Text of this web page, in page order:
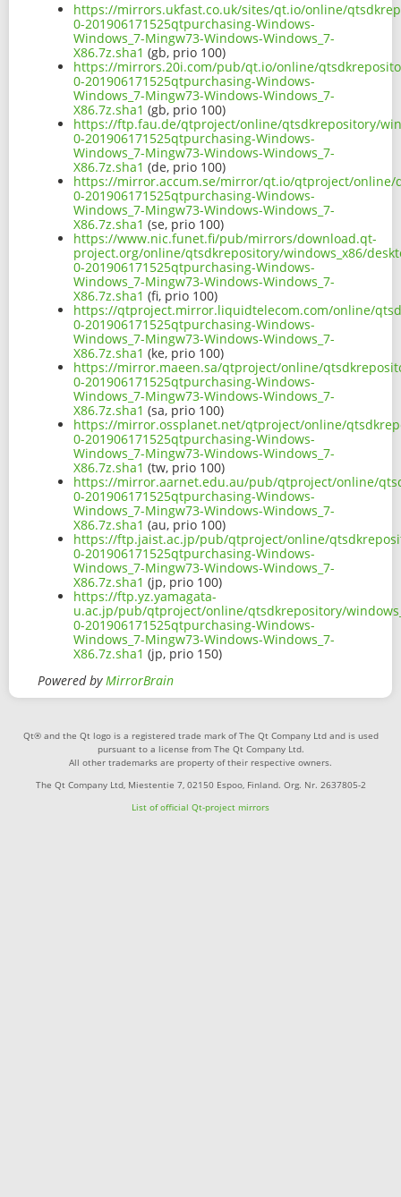
https://mirrors.ukfast.co.uk/sites/qt.io/online/
0-201906171525qtpurchasing-Windows-
Windows_7-Mingw73-Windows-Windows_7-
X86.7z.sha1 (gb, prio 100)
https://mirrors.20i.com/pub/qt.io/online/
0-201906171525qtpurchasing-Windows-
Windows_7-Mingw73-Windows-Windows_7-
X86.7z.sha1 (gb, prio 100)
https://ftp.fau.de/qtproject/online/qtsdkrepository/
0-201906171525qtpurchasing-Windows-
Windows_7-Mingw73-Windows-Windows_7-
X86.7z.sha1 (de, prio 100)
https://mirror.accum.se/mirror/qt.io/qtproject/online/
0-201906171525qtpurchasing-Windows-
Windows_7-Mingw73-Windows-Windows_7-
X86.7z.sha1 (se, prio 100)
https://www.nic.funet.fi/pub/mirrors/download.qt-
project.org/online/qtsdkrepository/windows_x86/
0-201906171525qtpurchasing-Windows-
Windows_7-Mingw73-Windows-Windows_7-
X86.7z.sha1 (fi, prio 100)
https://qtproject.mirror.liquidtelecom.com/online/
0-201906171525qtpurchasing-Windows-
Windows_7-Mingw73-Windows-Windows_7-
X86.7z.sha1 (ke, prio 100)
https://mirror.maeen.sa/qtproject/online/
0-201906171525qtpurchasing-Windows-
Windows_7-Mingw73-Windows-Windows_7-
X86.7z.sha1 (sa, prio 100)
https://mirror.ossplanet.net/qtproject/online/
0-201906171525qtpurchasing-Windows-
Windows_7-Mingw73-Windows-Windows_7-
X86.7z.sha1 (tw, prio 100)
https://mirror.aarnet.edu.au/pub/qtproject/online/
0-201906171525qtpurchasing-Windows-
Windows_7-Mingw73-Windows-Windows_7-
X86.7z.sha1 (au, prio 100)
https://ftp.jaist.ac.jp/pub/qtproject/online/
0-201906171525qtpurchasing-Windows-
Windows_7-Mingw73-Windows-Windows_7-
X86.7z.sha1 (jp, prio 100)
https://ftp.yz.yamagata-
u.ac.jp/pub/qtproject/online/qtsdkrepository/
0-201906171525qtpurchasing-Windows-
Windows_7-Mingw73-Windows-Windows_7-
X86.7z.sha1 (jp, prio 150)
Powered byMirrorBrain
Qt® and the Qt logo is a registered trade mark of The Qt Company Ltd and is used
pursuant to a license from The Qt Company Ltd.
All other trademarks are property of their respective owners.
The Qt Company Ltd, Miestentie 7, 02150 Espoo, Finland. Org. Nr. 2637805-2
List of official Qt-project mirrors